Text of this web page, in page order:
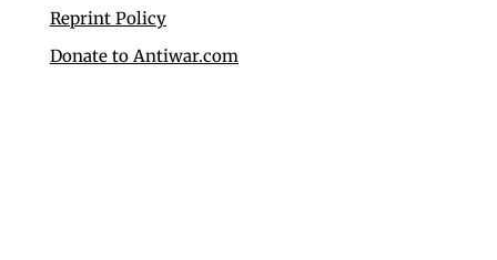
Reprint Policy
Donate to Antiwar.com